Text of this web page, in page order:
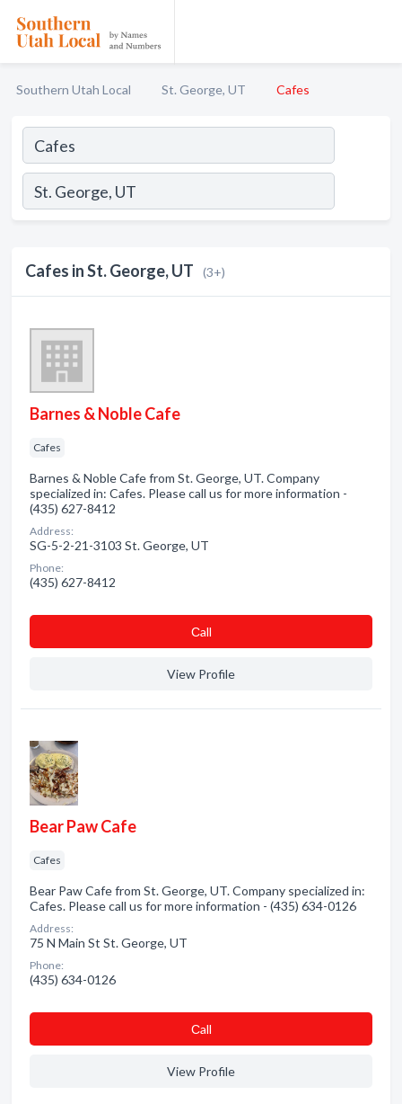
Southern Utah Local St. George, UT Cafes
Cafes in St. George, UT (3+)
Barnes & Noble Cafe
Cafes
Barnes & Noble Cafe from St. George, UT. Company
specialized in: Cafes. Please call us for more information -
(435) 627-8412
Address:
SG-5-2-21-3103 St. George, UT
Phone:
(435) 627-8412
Сall
View Profile
Bear Paw Cafe
Cafes
Bear Paw Cafe from St. George, UT. Company specialized in:
Cafes. Please call us for more information - (435) 634-0126
Address:
75 N Main St St. George, UT
Phone:
(435) 634-0126
Сall
View Profile